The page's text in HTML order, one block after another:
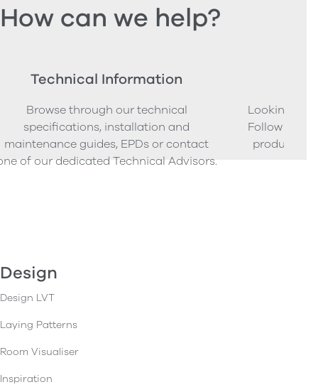
How can we help?
Technical Information
Browse through our technical
specifications, installation and
maintenance guides, EPDs or contact
of our dedicated Technical Advisors.
Looking to
Follow our
product
Design
Design LVT
Laying Patterns
Room Visualiser
Inspiration